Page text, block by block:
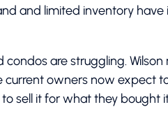
and limited inventory
are struggling.
owners now expect
sell it for what they bought